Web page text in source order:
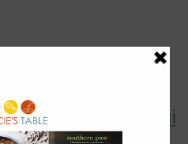
with Toasted
Vegetarian Thai